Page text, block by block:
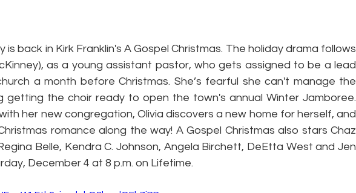
is back in Kirk Franklin's A Gospel Christmas. The holiday drama follows
as a young assistant pastor, who gets assigned to be a lead
a month before Christmas. She’s fearful she can't manage the
getting the choir ready to open the town's annual Winter Jamboree.
her new congregation, Olivia discovers a new home for herself, and
romance along the way! A Gospel Christmas also stars Chaz
Belle, Kendra C. Johnson, Angela Birchett, DeEtta West and Jen
December 4 at 8 p.m. on Lifetime.